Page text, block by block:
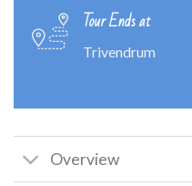
Tour Ends at
Trivendrum
Overview